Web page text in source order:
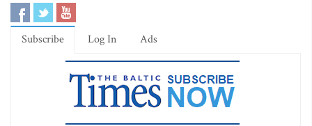
Subscribe Log In Ads